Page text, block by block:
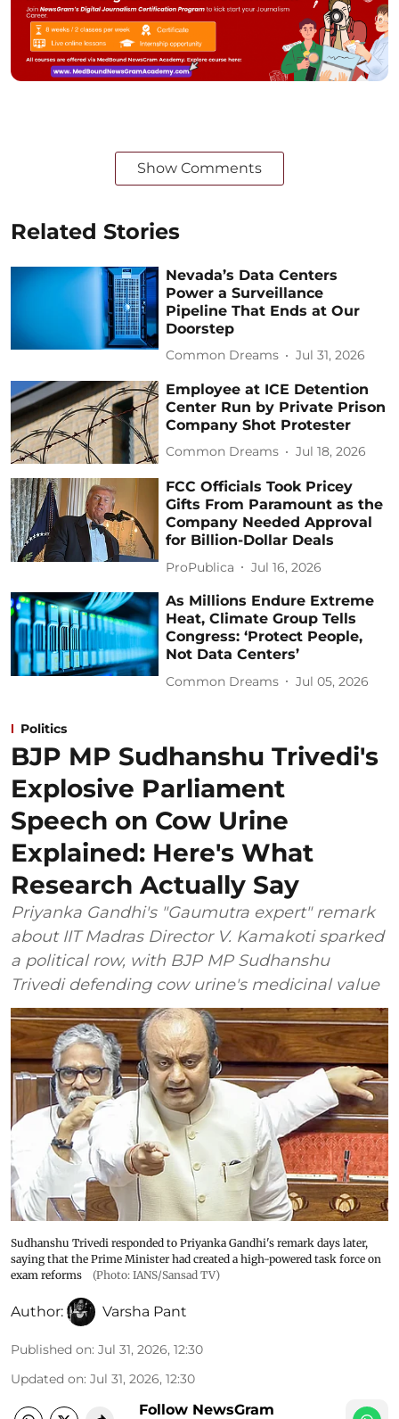
Show Comments
Related Stories
Nevada’s Data Centers
Power a Surveillance
Pipeline That Ends at Our
Doorstep
Common Dreams Jul 31, 2026
Employee at ICE Detention
Center Run by Private Prison
Company Shot Protester
Common Dreams Jul 18, 2026
FCC Officials Took Pricey
Gifts From Paramount as the
Company Needed Approval
for Billion-Dollar Deals
ProPublica Jul 16, 2026
As Millions Endure Extreme
Heat, Climate Group Tells
Congress: ‘Protect People,
Not Data Centers’
Common Dreams Jul 05, 2026
Politics
BJP MP Sudhanshu Trivedi's
Explosive Parliament
Speech on Cow Urine
Explained: Here's What
Research Actually Say
Priyanka Gandhi's "Gaumutra expert" remark
about IIT Madras Director V. Kamakoti sparked
a political row, with BJP MP Sudhanshu
Trivedi defending cow urine's medicinal value
Sudhanshu Trivedi responded to Priyanka Gandhi's remark days later,
saying that the Prime Minister had created a high-powered task force on
exam reforms
(Photo: IANS/Sansad TV)
Author: Varsha Pant
Published on: Jul 31, 2026, 12:30
Updated on: Jul 31, 2026, 12:30
Follow NewsGram